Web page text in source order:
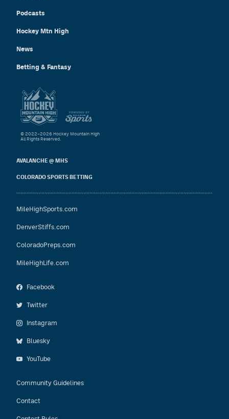
Podcasts
Hockey Mtn High
News
Betting & Fantasy
AVALANCHE @ MHS
COLORADO SPORTS BETTING
MileHighSports.com
DenverStiffs.com
ColoradoPreps.com
MileHighLife.com
Facebook
Twitter
Instagram
Bluesky
YouTube
Community Guidelines
Contact
© 2022–2026 Hockey Mountain High
All Rights Reserved.